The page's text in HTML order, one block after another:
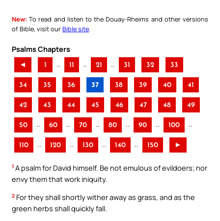
New: To read and listen to the Douay-Rheims and other versions
of Bible, visit ourBible site
Psalms Chapters
◄ 1 .. 11 .. 21 .. 31 32 33
34 35 36 37 38 39 40 41
42 43 44 45 46 47 48 49
50 .. 60 .. 70 .. 80 .. 90 .. 100 ..
110 .. 120 .. 130 .. 140 .. 150 ►
1 A psalm for David himself. Be not emulous of evildoers; nor
envy them that work iniquity.
2 For they shall shortly wither away as grass, and as the
green herbs shall quickly fall.